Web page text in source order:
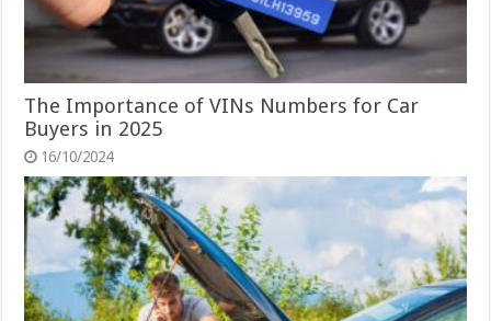
The Importance of VINs Numbers for Car
Buyers in 2025
16/10/2024